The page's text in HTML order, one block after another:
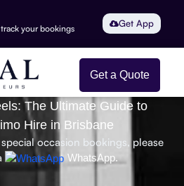
your bookings Get App
Get a Quote
The Ultimate Guide to
Hire in Brisbane
occasion bookings, please
WhatsApp.